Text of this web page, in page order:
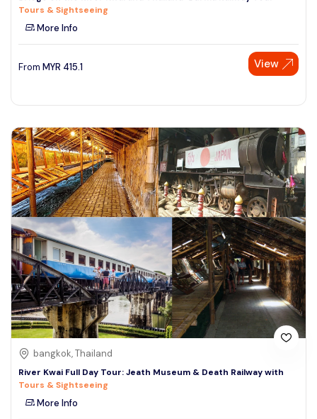
See More
Tours & Sightseeing
More Info
From MYR 415.1 View
bangkok, Thailand
River Kwai Full Day Tour: Jeath Museum & Death Railway with
Tours & Sightseeing
More Info